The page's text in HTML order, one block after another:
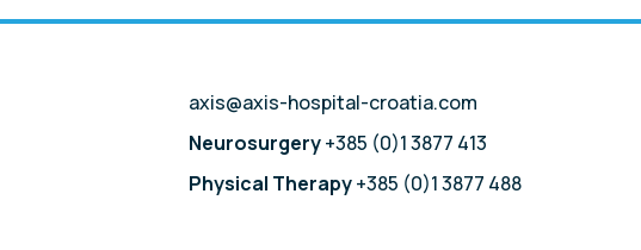
axis@axis-hospital-croatia.com
Neurosurgery+385 (0)1 3877 413
Physical Therapy+385 (0)1 3877 488